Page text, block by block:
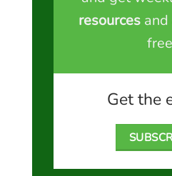
resources and
free
Get the